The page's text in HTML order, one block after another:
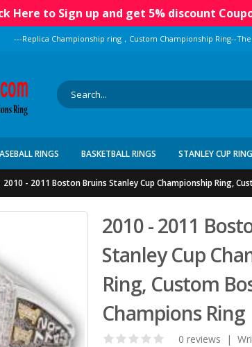
Here to Sign up and get 5% discount
---Replica Championship ring，Custom Championship Ring--
RINGS BASKETBALL RINGS STANLEY CUP
2010 - 2011 Boston Bruins Stanley Cup Championship Ring,
2010 - 2011
Stanley Cup
Ring, Custom
Champions Ring
0 reviews |